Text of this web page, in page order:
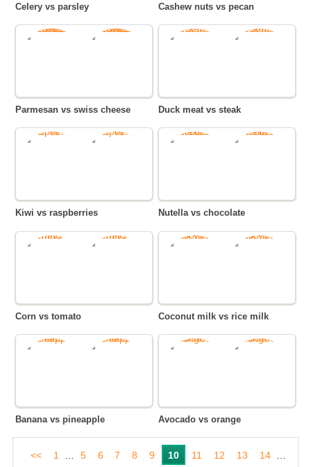
Celery vs parsley Cashew nuts vs pecan
Parmesan vs swiss cheese Duck meat vs steak
Kiwi vs raspberries Nutella vs chocolate
Corn vs tomato Coconut milk vs rice milk
Banana vs pineapple Avocado vs orange
<< 1 5 6 7 8 9 10 11 12 13 14